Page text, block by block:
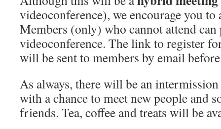
videoconference), we encourage you to
Members (only) who cannot attend
videoconference. The link to register
will be sent to members by email
As always, there will be an
with a chance to meet new people and
friends. Tea, coffee and treats will be